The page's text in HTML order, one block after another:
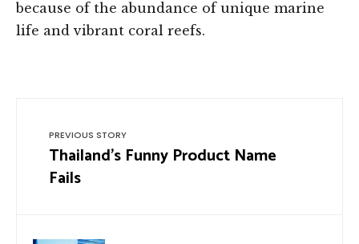
because of the abundance of unique marine
life and vibrant coral reefs.
PREVIOUS STORY
Thailand’s Funny Product Name
Fails